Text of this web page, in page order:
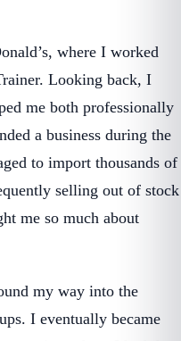
where I worked
Looking back, I
me both professionally
a business during the
to import thousands of
selling out of stock
me so much about
my way into the
I eventually became